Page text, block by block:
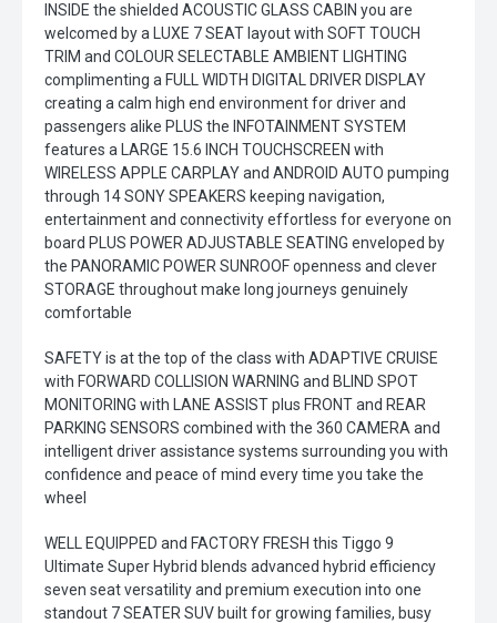
INSIDE the shielded ACOUSTIC GLASS CABIN you are
welcomed by a LUXE 7 SEAT layout with SOFT TOUCH
TRIM and COLOUR SELECTABLE AMBIENT LIGHTING
complimenting a FULL WIDTH DIGITAL DRIVER DISPLAY
creating a calm high end environment for driver and
passengers alike PLUS the INFOTAINMENT SYSTEM
features a LARGE 15.6 INCH TOUCHSCREEN with
WIRELESS APPLE CARPLAY and ANDROID AUTO pumping
through 14 SONY SPEAKERS keeping navigation,
entertainment and connectivity effortless for everyone on
board PLUS POWER ADJUSTABLE SEATING enveloped by
the PANORAMIC POWER SUNROOF openness and clever
STORAGE throughout make long journeys genuinely
comfortable
SAFETY is at the top of the class with ADAPTIVE CRUISE
with FORWARD COLLISION WARNING and BLIND SPOT
MONITORING with LANE ASSIST plus FRONT and REAR
PARKING SENSORS combined with the 360 CAMERA and
intelligent driver assistance systems surrounding you with
confidence and peace of mind every time you take the
wheel
WELL EQUIPPED and FACTORY FRESH this Tiggo 9
Ultimate Super Hybrid blends advanced hybrid efficiency
seven seat versatility and premium execution into one
standout 7 SEATER SUV built for growing families, busy